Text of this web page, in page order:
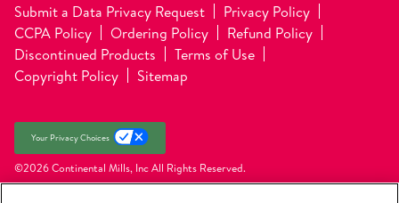
Submit a Data Privacy Request
Privacy Policy
CCPA Policy
Ordering Policy
Refund Policy
Discontinued Products
Terms of Use
Copyright Policy
Sitemap
Your Privacy Choices
©2026 Continental Mills, IncAll Rights Reserved.